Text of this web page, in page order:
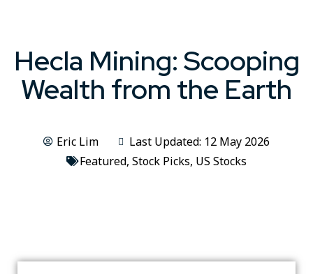
Hecla Mining: Scooping
Wealth from the Earth
Eric Lim
Last Updated: 12 May 2026
Featured, Stock Picks, US Stocks